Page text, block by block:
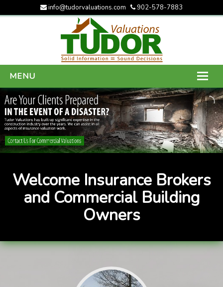
info@tudorvaluations.com 902-578-7883
MENU
HOME
ABOUT US
SERVICES
CONTACT US
Welcome Insurance Brokers
and Commercial Building
Owners